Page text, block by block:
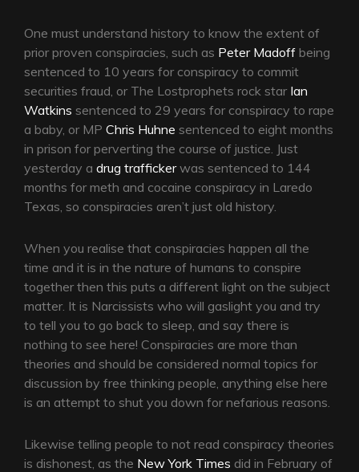
One must understand history to know the extent of
prior proven conspiracies, such as Peter Madoff being
sentenced to 10 years for conspiracy to commit
securities fraud, or The Lostprophets rock star Ian
Watkins sentenced to 29 years for conspiracy to rape
a baby, or MP Chris Huhne sentenced to eight months
in prison for perverting the course of justice. Just
yesterday a drug traffickerwas sentenced to 144
months for meth and cocaine conspiracy in Laredo
Texas, so conspiracies aren’t just old history.
When you realise that conspiracies happen all the
time and it is in the nature of humans to conspire
together then this puts a different light on the subject
matter. It is Narcissists who will gaslight you and try
to tell you to go back to sleep, and say there is
nothing to see here! Conspiracies are more than
theories and should be considered normal topics for
discussion by free thinking people, anything else here
is an attempt to shut you down for nefarious reasons.
Likewise telling people to not read conspiracy theories
is dishonest, as the New York Times did in February of